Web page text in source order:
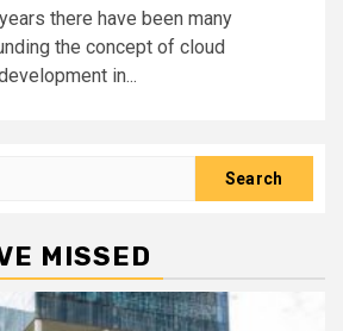
there have been many
the concept of cloud
in...
MISSED